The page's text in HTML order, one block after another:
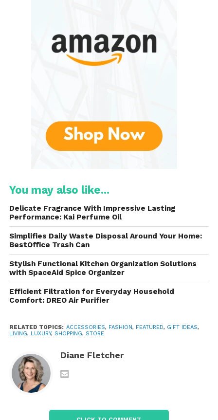
Designed for performance, the activewear line
features breathable materials and functional
designs. Ideal for workouts or outdoor activities,
Explore a range of swimwear that captures the
essence of summer. From stylish bikinis to classic
board shorts, there’s a perfect fit for every beach
Outerwear
and coats. With options for every season, these
outerwear pieces are designed to provide comfort
while keeping you on-trend.
Accessories
Complete your look with a variety of accessories,
including bags, hats, and footwear. These finishing
touches add a polished element to any outfit.
Shopping Experience and
User-Friendly Website
The site is designed for easy navigation, with well-
organized categories and a straightforward search
You may also like...
Delicate Fragrance With Impressive Lasting
Performance: Kai Perfume Oil
Simplifies Daily Waste Disposal Around Your Home:
BestOffice Trash Can
Stylish Functional Kitchen Organization Solutions
with SpaceAid Spice Organizer
Efficient Filtration for Everyday Household
Comfort: DREO Air Purifier
RELATED TOPICS: ACCESSORIES, FASHION, FEATURED, GIFT IDEAS,
LIVING, LUXURY, SHOPPING, STORE
Diane Fletcher